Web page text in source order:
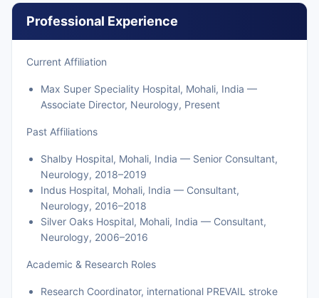
Professional Experience
Current Affiliation
Max Super Speciality Hospital, Mohali, India —
Associate Director, Neurology, Present
Past Affiliations
Shalby Hospital, Mohali, India — Senior Consultant,
Neurology, 2018–2019
Indus Hospital, Mohali, India — Consultant,
Neurology, 2016–2018
Silver Oaks Hospital, Mohali, India — Consultant,
Neurology, 2006–2016
Academic & Research Roles
Research Coordinator, international PREVAIL stroke